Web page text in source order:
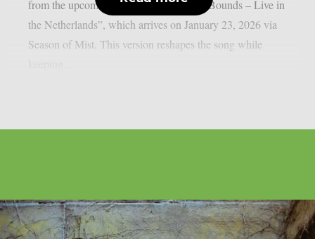
from the upcoming album “Bach Out of Bounds – Live in
the Netherlands”, which arrives on January 23, 2026 via
Season of Mist. This version reshapes the song while